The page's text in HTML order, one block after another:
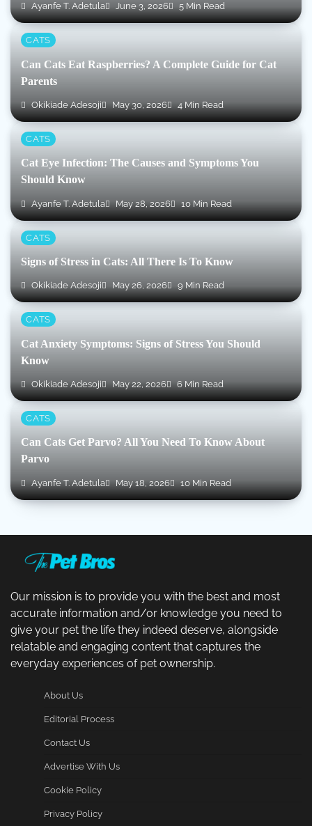
Ayanfe T. Adetula June 3, 2026 5 Min Read
CATS
Can Cats Eat Raspberries? A Complete Guide for Cat
Parents
Okikiade Adesoji May 30, 2026 4 Min Read
CATS
Cat Eye Infection: The Causes and Symptoms You
Should Know
Ayanfe T. Adetula May 28, 2026 10 Min Read
CATS
Signs of Stress in Cats: All There Is To Know
Okikiade Adesoji May 26, 2026 9 Min Read
CATS
Cat Anxiety Symptoms: Signs of Stress You Should
Know
Okikiade Adesoji May 22, 2026 6 Min Read
CATS
Can Cats Get Parvo? All You Need To Know About
Parvo
Ayanfe T. Adetula May 18, 2026 10 Min Read
Our mission is to provide you with the best and most
accurate information and/or knowledge you need to
give your pet the life they indeed deserve, alongside
relatable and engaging content that captures the
everyday experiences of pet ownership.
About Us
Editorial Process
Contact Us
Advertise With Us
Cookie Policy
Privacy Policy